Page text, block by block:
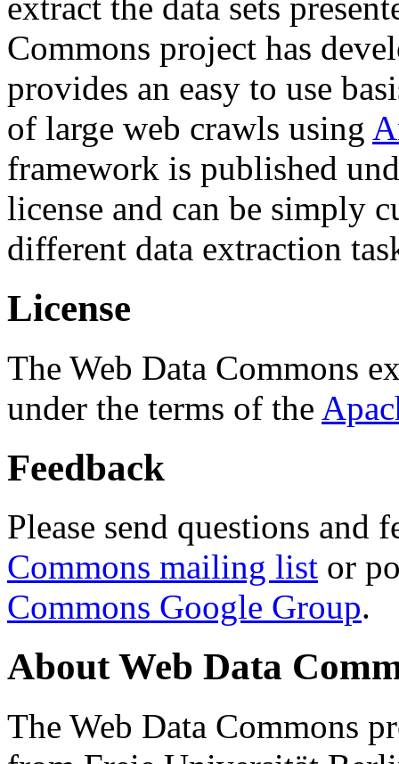
Commons project has
provides an easy to use
of large web crawls using
framework is published
license and can be simply
different data extraction
License
The Web Data Commons
under the terms of the
Feedback
Please send questions and
Commons mailing list or
Commons Google Group.
About Web Data
The Web Data Commons